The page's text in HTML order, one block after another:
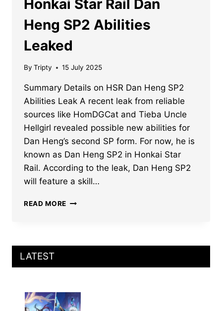
Honkai Star Rail Dan
Heng SP2 Abilities
Leaked
By Tripty 15 July 2025
Summary Details on HSR Dan Heng SP2
Abilities Leak A recent leak from reliable
sources like HomDGCat and Tieba Uncle
Hellgirl revealed possible new abilities for
Dan Heng’s second SP form. For now, he is
known as Dan Heng SP2 in Honkai Star
Rail. According to the leak, Dan Heng SP2
will feature a skill…
READ MORE HONKAI
LATEST